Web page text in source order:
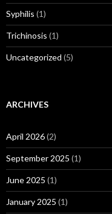
Syphilis (1)
Trichinosis (1)
Uncategorized (5)
ARCHIVES
April 2026(2)
September 2025 (1)
June 2025 (1)
January 2025 (1)